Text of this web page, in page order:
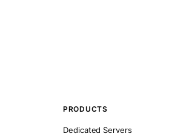
PRODUCTS
Dedicated Servers